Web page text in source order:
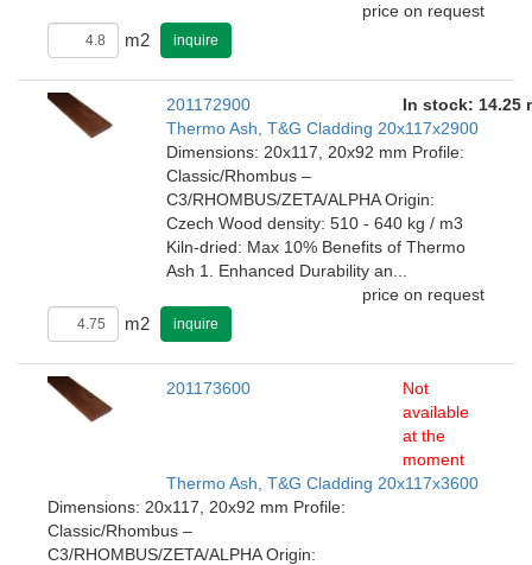
price on request
m2 inquire
201172900
In stock: 14.25
Thermo Ash, T&G Cladding 20x117x2900
Dimensions: 20x117, 20x92 mm Profile:
Classic/Rhombus –
C3/RHOMBUS/ZETA/ALPHA Origin:
Czech Wood density: 510 - 640 kg / m3
Kiln-dried: Max 10% Benefits of Thermo
Ash 1. Enhanced Durability an...
price on request
m2 inquire
201173600
Not
available
at the
moment
Thermo Ash, T&G Cladding 20x117x3600
Dimensions: 20x117, 20x92 mm Profile:
Classic/Rhombus –
C3/RHOMBUS/ZETA/ALPHA Origin: